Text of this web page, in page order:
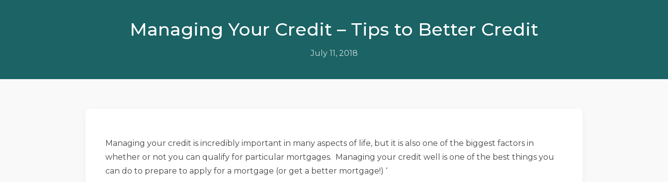
Managing Your Credit – Tips to Better Credit
July 11, 2018
Managing your credit is incredibly important in many aspects of life, but it is also one of the biggest factors in
whether or not you can qualify for particular mortgages. Managing your credit well is one of the best things you
can do to prepare to apply for a mortgage (or get a better mortgage!) ‘